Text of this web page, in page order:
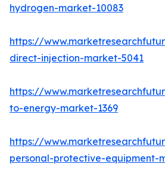
hydrogen-market-10083
https://
direct-injection-market-5041
https://
to-energy-market-1369
https://
personal-protective-equipment-